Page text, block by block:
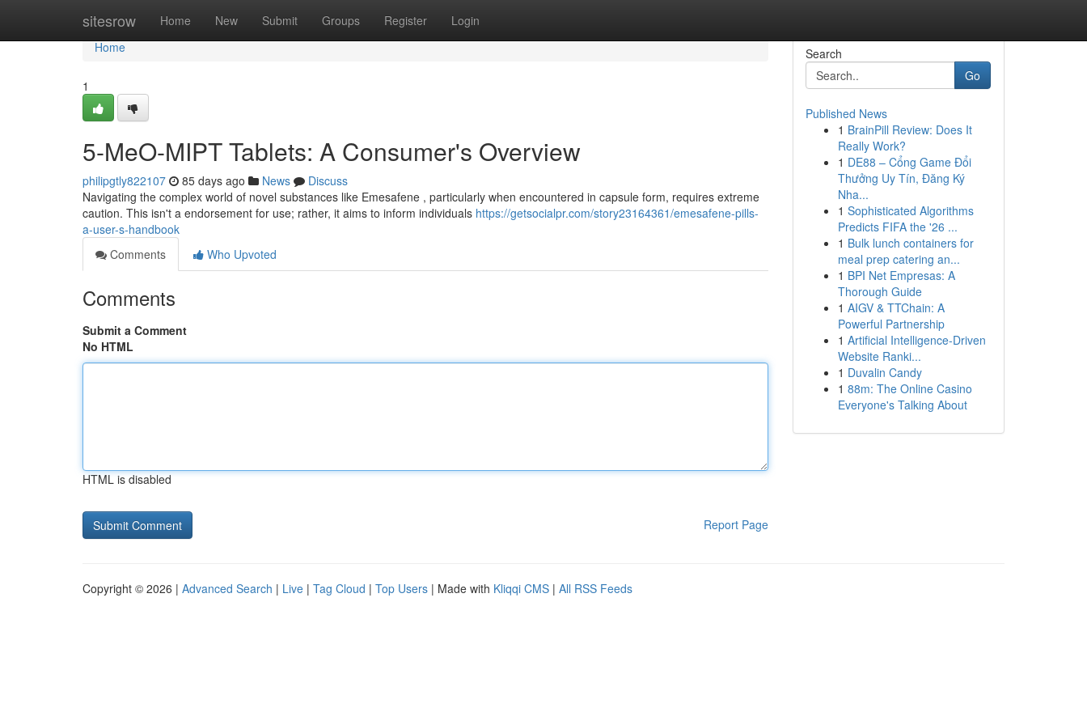
sitesrow Home New Submit Groups Register Login
Home
Home
1
5-MeO-MIPT Tablets: A Consumer's Overview
philipgtly822107 85 days ago News
Discuss
Navigating the complex world of novel substances like Emesafene , particularly when encountered in capsule form, requires extreme
caution. This isn't a endorsement for use; rather, it aims to inform individuals https://getsocialpr.com/story23164361/emesafene-pills-
a-user-s-handbook
Comments
Who Upvoted
Comments
Submit a Comment
No HTML
HTML is disabled
Report Page
Search
Go
Published News
1 BrainPill Review: Does It
Really Work?
1 DE88 – Cổng Game Đổi
Thưởng Uy Tín, Đăng Ký
Nha...
1 Sophisticated Algorithms
Predicts FIFA the '26 ...
1 Bulk lunch containers for
meal prep catering an...
1 BPI Net Empresas: A
Thorough Guide
1 AIGV & TTChain: A
Powerful Partnership
1 Artificial Intelligence-Driven
Website Ranki...
1 Duvalin Candy
1 88m: The Online Casino
Everyone's Talking About
Copyright © 2026 | Advanced Search | Live | Tag Cloud | Top Users | Made with Kliqqi CMS | All RSS Feeds